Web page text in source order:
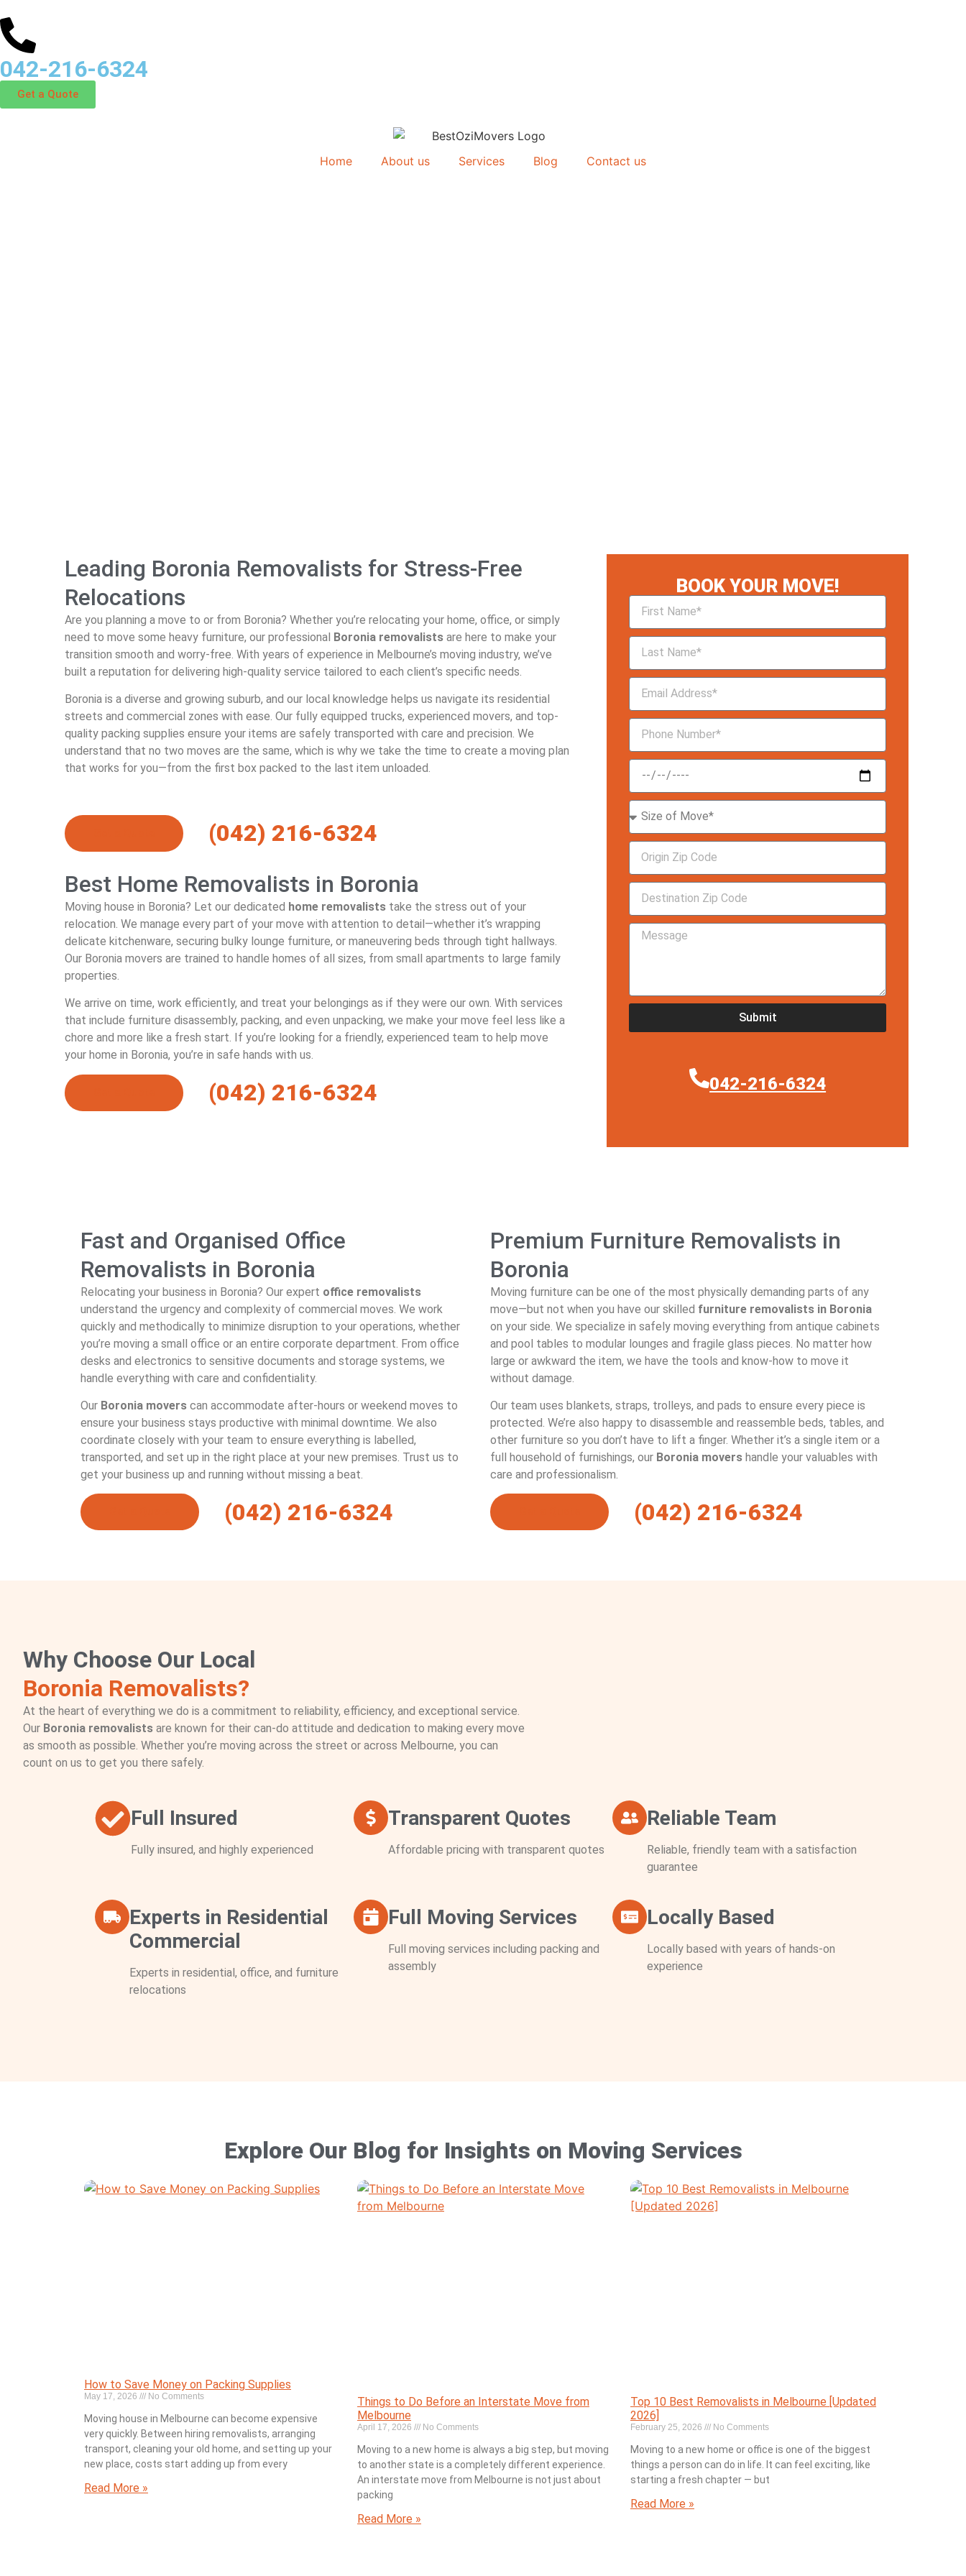
042-216-6324
Get a Quote
Home About us Services Blog Contact us
Leading Boronia Removalists for Stress-Free
Relocations
Are you planning a move to or from Boronia? Whether you’re relocating your home, office, or simply
need to move some heavy furniture, our professional Boronia removalists are here to make your
transition smooth and worry-free. With years of experience in Melbourne’s moving industry, we’ve
built a reputation for delivering high-quality service tailored to each client’s specific needs.
Boronia is a diverse and growing suburb, and our local knowledge helps us navigate its residential
streets and commercial zones with ease. Our fully equipped trucks, experienced movers, and top-
quality packing supplies ensure your items are safely transported with care and precision. We
understand that no two moves are the same, which is why we take the time to create a moving plan
that works for you—from the first box packed to the last item unloaded.
(042) 216-6324
Best Home Removalists in Boronia
Moving house in Boronia? Let our dedicated home removalists take the stress out of your
relocation. We manage every part of your move with attention to detail—whether it’s wrapping
delicate kitchenware, securing bulky lounge furniture, or maneuvering beds through tight hallways.
Our Boronia movers are trained to handle homes of all sizes, from small apartments to large family
properties.
We arrive on time, work efficiently, and treat your belongings as if they were our own. With services
that include furniture disassembly, packing, and even unpacking, we make your move feel less like a
chore and more like a fresh start. If you’re looking for a friendly, experienced team to help move
your home in Boronia, you’re in safe hands with us.
(042) 216-6324
BOOK YOUR MOVE!
Submit
042-216-6324
Fast and Organised Office
Removalists in Boronia
Relocating your business in Boronia? Our expert office removalists
understand the urgency and complexity of commercial moves. We work
quickly and methodically to minimize disruption to your operations, whether
you’re moving a small office or an entire corporate department. From office
desks and electronics to sensitive documents and storage systems, we
handle everything with care and confidentiality.
Our Boronia movers can accommodate after-hours or weekend moves to
ensure your business stays productive with minimal downtime. We also
coordinate closely with your team to ensure everything is labelled,
transported, and set up in the right place at your new premises. Trust us to
get your business up and running without missing a beat.
(042) 216-6324
Premium Furniture Removalists in
Boronia
Moving furniture can be one of the most physically demanding parts of any
move—but not when you have our skilled furniture removalists in Boronia
on your side. We specialize in safely moving everything from antique cabinets
and pool tables to modular lounges and fragile glass pieces. No matter how
large or awkward the item, we have the tools and know-how to move it
without damage.
Our team uses blankets, straps, trolleys, and pads to ensure every piece is
protected. We’re also happy to disassemble and reassemble beds, tables, and
other furniture so you don’t have to lift a finger. Whether it’s a single item or a
full household of furnishings, our Boronia movers handle your valuables with
care and professionalism.
(042) 216-6324
Why Choose Our Local
Boronia Removalists?
At the heart of everything we do is a commitment to reliability, efficiency, and exceptional service.
Our Boronia removalists are known for their can-do attitude and dedication to making every move
as smooth as possible. Whether you’re moving across the street or across Melbourne, you can
count on us to get you there safely.
Full Insured
Fully insured, and highly experienced
Transparent Quotes
Affordable pricing with transparent quotes
Reliable Team
Reliable, friendly team with a satisfaction
guarantee
Experts in Residential
Commercial
Experts in residential, office, and furniture
relocations
Full Moving Services
Full moving services including packing and
assembly
Locally Based
Locally based with years of hands-on
experience
Explore Our Blog for Insights on Moving Services
How to Save Money on Packing Supplies
May 17, 2026 No Comments
Moving house in Melbourne can become expensive
very quickly. Between hiring removalists, arranging
transport, cleaning your old home, and setting up your
new place, costs start adding up from every
Read More »
Things to Do Before an Interstate Move from
Melbourne
April 17, 2026 No Comments
Moving to a new home is always a big step, but moving
to another state is a completely different experience.
An interstate move from Melbourne is not just about
packing
Read More »
Top 10 Best Removalists in Melbourne [Updated
2026]
February 25, 2026 No Comments
Moving to a new home or office is one of the biggest
things a person can do in life. It can feel exciting, like
starting a fresh chapter — but
Read More »